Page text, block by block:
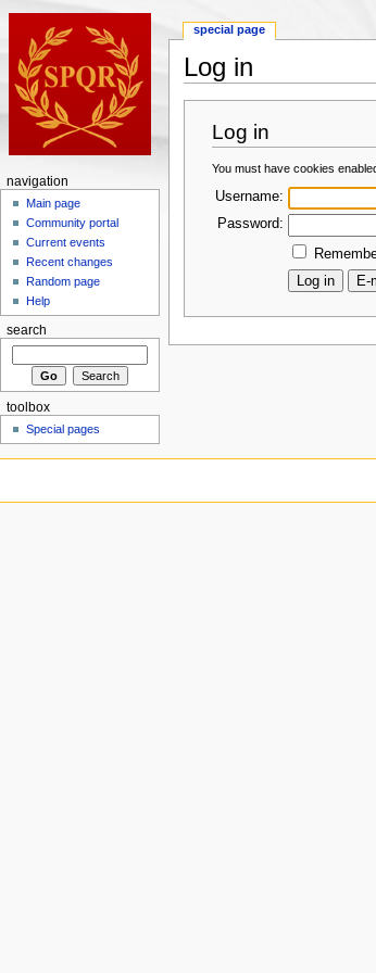
Log in
Log in
You must have cookies
Username:
Password:
special page
navigation
Main page
Community portal
Current events
Recent changes
Random page
Help
search
toolbox
Special pages